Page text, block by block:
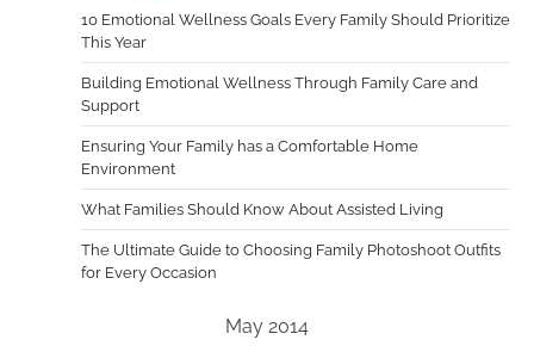
10 Emotional Wellness Goals Every Family Should Prioritize
This Year
Building Emotional Wellness Through Family Care and
Support
Ensuring Your Family has a Comfortable Home
Environment
What Families Should Know About Assisted Living
The Ultimate Guide to Choosing Family Photoshoot Outfits
for Every Occasion
May 2014